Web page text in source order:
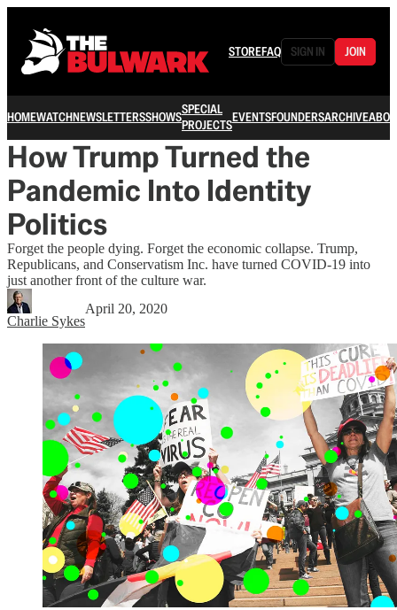
STOREFAQ SIGN IN JOIN
HOMEWATCHNEWSLETTERSSHOWSSPECIAL
PROJECTSEVENTSFOUNDERSARCHIVE
How Trump Turned the
Pandemic Into Identity
Politics
Forget the people dying. Forget the economic collapse. Trump,
Republicans, and Conservatism Inc. have turned COVID-19 into
just another front of the culture war.
Charlie Sykes
April 20, 2020